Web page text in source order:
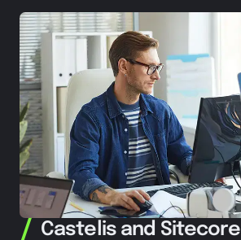
/ Castelis and Sitecore